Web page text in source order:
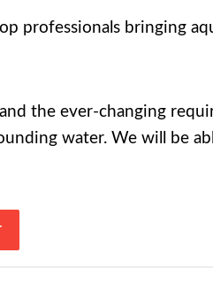
professionals bringing
the ever-changing
water. We will be